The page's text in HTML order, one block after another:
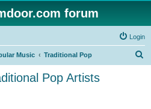
forum
Login
Music Traditional Pop
Pop Artists